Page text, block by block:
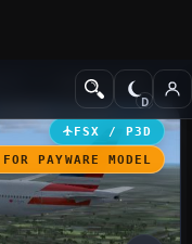
Civil Aircraft
FSX / P3D
PAYWARE MODEL